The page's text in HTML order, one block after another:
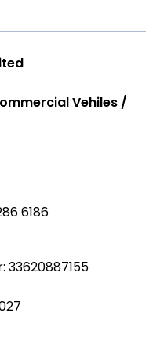
Vehiles /
6186
33620887155